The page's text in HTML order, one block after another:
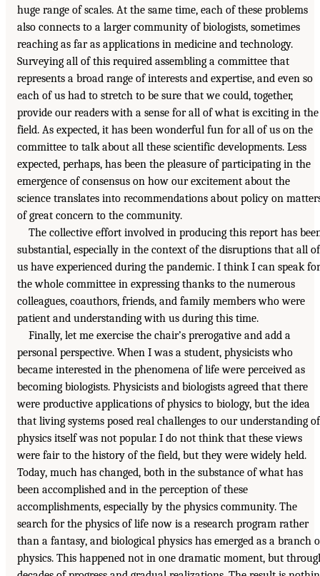
huge range of scales. At the same time, each of these problems
also connects to a larger community of biologists, sometimes
reaching as far as applications in medicine and technology.
Surveying all of this required assembling a committee that
represents a broad range of interests and expertise, and even so
each of us had to stretch to be sure that we could, together,
provide our readers with a sense for all of what is exciting in the
field. As expected, it has been wonderful fun for all of us on the
committee to talk about all these scientific developments. Less
expected, perhaps, has been the pleasure of participating in the
emergence of consensus on how our excitement about the
science translates into recommendations about policy on
of great concern to the community.
The collective effort involved in producing this report has
substantial, especially in the context of the disruptions that all of
us have experienced during the pandemic. I think I can speak for
the whole committee in expressing thanks to the numerous
colleagues, coauthors, friends, and family members who were
patient and understanding with us during this time.
Finally, let me exercise the chair’s prerogative and add a
personal perspective. When I was a student, physicists who
became interested in the phenomena of life were perceived as
becoming biologists. Physicists and biologists agreed that there
were productive applications of physics to biology, but the idea
that living systems posed real challenges to our understanding of
physics itself was not popular. I do not think that these views
were fair to the history of the field, but they were widely held.
Today, much has changed, both in the substance of what has
been accomplished and in the perception of these
accomplishments, especially by the physics community. The
search for the physics of life now is a research program rather
than a fantasy, and biological physics has emerged as a branch
physics. This happened not in one dramatic moment, but